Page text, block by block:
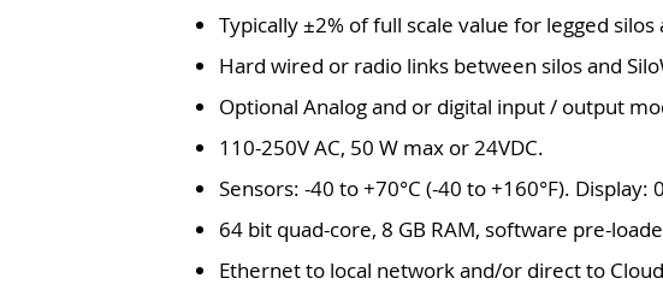
Typically ±2% of full scale value for legged
Hard wired or radio links between silos and
Optional Analog and or digital input / output
110-250V AC, 50 W max or 24VDC.
Sensors: -40 to +70°C (-40 to +160°F). Display:
64 bit quad-core, 8 GB RAM, software pre-
Ethernet to local network and/or direct to